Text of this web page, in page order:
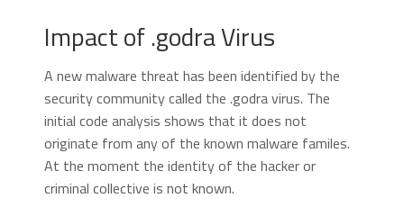
Impact of .godra Virus
A new malware threat has been identified by the
security community called the .godra virus. The
initial code analysis shows that it does not
originate from any of the known malware familes.
At the moment the identity of the hacker or
criminal collective is not known.